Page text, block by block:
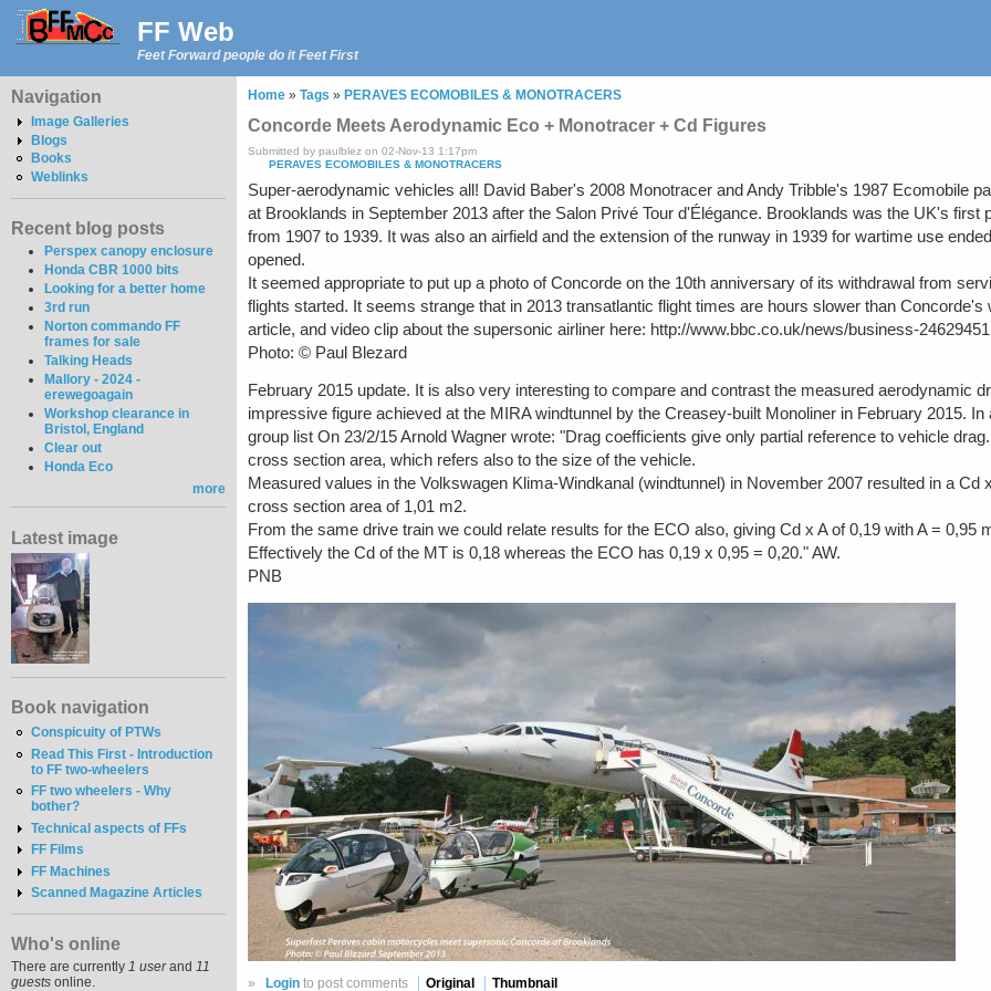
FF Web
Feet Forward people do it Feet First
Navigation
Image Galleries
Blogs
Books
Weblinks
Recent blog posts
Perspex canopy enclosure
Honda CBR 1000 bits
Looking for a better home
3rd run
Norton commando FF
frames for sale
Talking Heads
Mallory - 2024 -
erewegoagain
Workshop clearance in
Bristol, England
Clear out
Honda Eco
more
Latest image
Book navigation
Conspicuity of PTWs
Read This First - Introduction
to FF two-wheelers
FF two wheelers - Why
bother?
Technical aspects of FFs
FF Films
FF Machines
Scanned Magazine Articles
Who's online
There are currently 1 userand 11
guests online.
Home » Tags » PERAVES ECOMOBILES & MONOTRACERS
Concorde Meets Aerodynamic Eco + Monotracer + Cd Figures
Submitted by paulblez on 02-Nov-13 1:17pm
PERAVES ECOMOBILES & MONOTRACERS
Super-aerodynamic vehicles all! David Baber's 2008 Monotracer and Andy Tribble's 1987 Ecomobile
at Brooklands in September 2013 after the Salon Privé Tour d'Élégance. Brooklands was the UK's first
from 1907 to 1939. It was also an airfield and the extension of the runway in 1939 for wartime use
opened.
It seemed appropriate to put up a photo of Concorde on the 10th anniversary of its withdrawal from
flights started. It seems strange that in 2013 transatlantic flight times are hours slower than
article, and video clip about the supersonic airliner here: http://www.bbc.co.uk/news/business-24629451
Photo: © Paul Blezard
February 2015 update. It is also very interesting to compare and contrast the measured aerodynamic
impressive figure achieved at the MIRA windtunnel by the Creasey-built Monoliner in February 2015.
group list On 23/2/15 Arnold Wagner wrote: "Drag coefficients give only partial reference to vehicle
cross section area, which refers also to the size of the vehicle.
Measured values in the Volkswagen Klima-Windkanal (windtunnel) in November 2007 resulted in a Cd
cross section area of 1,01 m2.
From the same drive train we could relate results for the ECO also, giving Cd x A of 0,19 with A = 0,95
Effectively the Cd of the MT is 0,18 whereas the ECO has 0,19 x 0,95 = 0,20." AW.
PNB
» Login to post comments Original Thumbnail